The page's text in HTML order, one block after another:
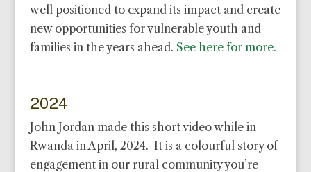
well positioned to expand its impact and create
new opportunities for vulnerable youth and
families in the years ahead. See here for more.
2024
John Jordan made this short video while in
Rwanda in April, 2024. It is a colourful story of
engagement in our rural community you’re